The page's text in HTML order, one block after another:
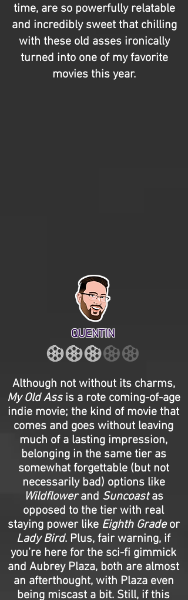
time, are so powerfully relatable
and incredibly sweet that chilling
with these old asses ironically
turned into one of my favorite
movies this year.
QUENTIN
Although not without its charms,
My Old Assis a rote coming-of-age
indie movie; the kind of movie that
comes and goes without leaving
much of a lasting impression,
belonging in the same tier as
somewhat forgettable (but not
necessarily bad) options like
Wildflowerand Suncoastas
opposed to the tier with real
staying power like Eighth Gradeor
Lady Bird. Plus, fair warning, if
you’re here for the sci-fi gimmick
and Aubrey Plaza, both are almost
an afterthought, with Plaza even
being miscast a bit. Still, if this